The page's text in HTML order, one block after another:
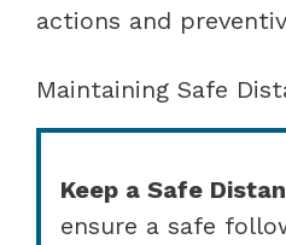
actions and
Maintaining Safe
Keep a Safe
ensure a safe